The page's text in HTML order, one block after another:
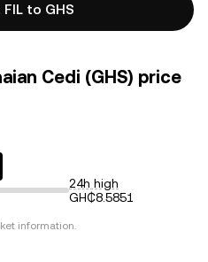
to GHS
Cedi (GHS) price
24h high
GH₵8.5851
information.